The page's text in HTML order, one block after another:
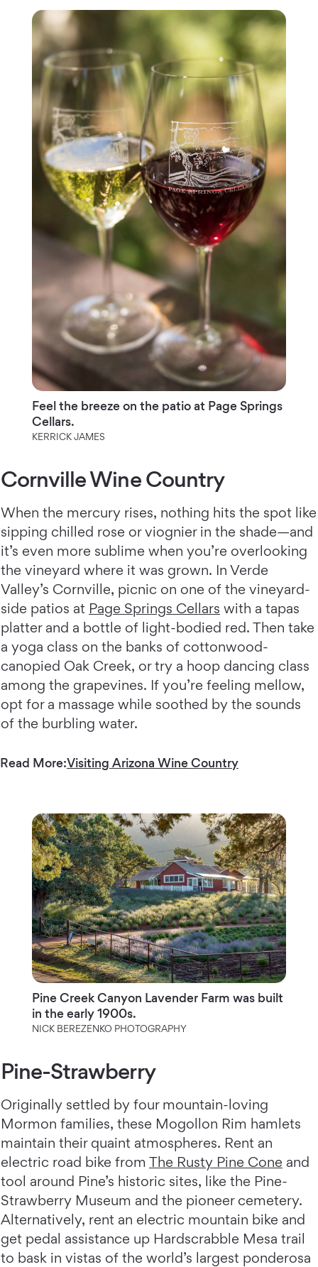
Feel the breeze on the patio at Page Springs
Cellars.
KERRICK JAMES
Cornville Wine Country
When the mercury rises, nothing hits the spot like
sipping chilled rose or viognier in the shade—and
it’s even more sublime when you’re overlooking
the vineyard where it was grown. In Verde
Valley’s Cornville, picnic on one of the vineyard-
side patios at Page Springs Cellars with a tapas
platter and a bottle of light-bodied red. Then take
a yoga class on the banks of cottonwood-
canopied Oak Creek, or try a hoop dancing class
among the grapevines. If you’re feeling mellow,
opt for a massage while soothed by the sounds
of the burbling water.
Read More:Visiting Arizona Wine Country
Pine Creek Canyon Lavender Farm was built
in the early 1900s.
NICK BEREZENKO PHOTOGRAPHY
Pine-Strawberry
Originally settled by four mountain-loving
Mormon families, these Mogollon Rim hamlets
maintain their quaint atmospheres. Rent an
electric road bike from The Rusty Pine Cone and
tool around Pine’s historic sites, like the Pine-
Strawberry Museum and the pioneer cemetery.
Alternatively, rent an electric mountain bike and
get pedal assistance up Hardscrabble Mesa trail
to bask in vistas of the world’s largest ponderosa